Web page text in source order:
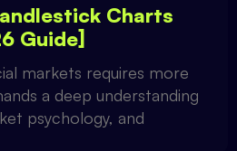
Charts
Guide]
markets requires more
a deep understanding
psychology, and